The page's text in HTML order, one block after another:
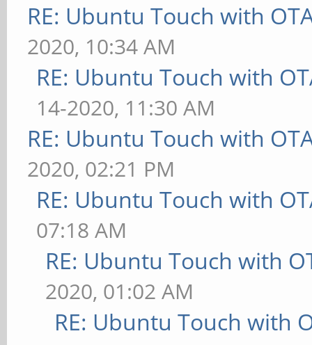
RE: Ubuntu Touch with
2020, 10:34 AM
RE: Ubuntu Touch with
14-2020, 11:30 AM
RE: Ubuntu Touch with
2020, 02:21 PM
RE: Ubuntu Touch with
07:18 AM
RE: Ubuntu Touch with
2020, 01:02 AM
RE: Ubuntu Touch with